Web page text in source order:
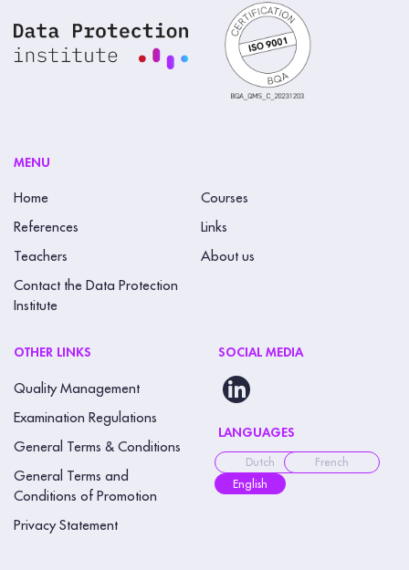
v
e
s
d
b
n
k
.
MENU
Home Courses
References Links
Teachers About us
Contact the Data Protection
Institute
OTHER LINKS
Quality Management
Examination Regulations
General Terms & Conditions
General Terms and
Conditions of Promotion
Privacy Statement
SOCIAL MEDIA
LANGUAGES
Dutch
French
English